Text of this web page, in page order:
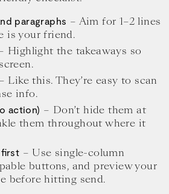
paragraphs – Aim for 1–2 lines
is your friend.
Highlight the takeaways so
– Like this. They’re easy to scan
info.
action) – Don’t hide them at
them throughout where it
– Use single-column
buttons, and preview your
before hitting send.